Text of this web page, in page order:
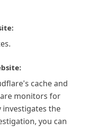
cache and
monitors for
the
you can